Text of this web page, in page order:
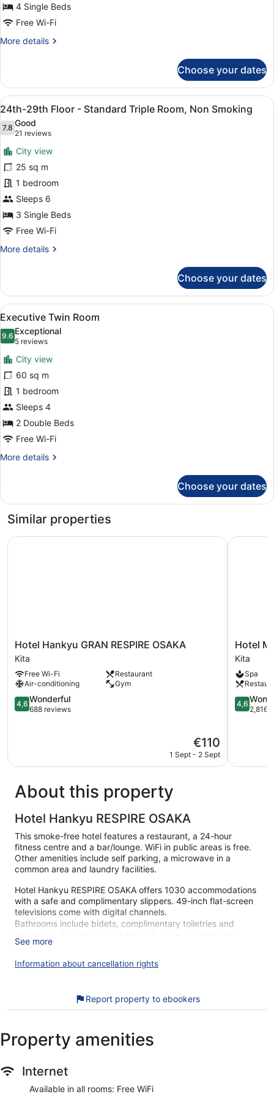
Quadruple
Room,
Non
Smoking
4 Single Beds
Free Wi-Fi
More details
More
29th
Floor
-
Quadruple
Room,
Non
Smoking
Choose your dates
View
all
photos
for
24th-
29th
Floor
-
Standard
Triple
Room,
Non
A hotel room with two beds, a
9
24th-29th Floor - Standard Triple Room, Non Smoking
7.87.8 out of 10
Good
21 reviews
(21
reviews)
City view
25 sq m
1 bedroom
Sleeps 6
3 Single Beds
Free Wi-Fi
More details
More
29th
Floor
-
Standard
Triple
Room,
Non
Smoking
Choose your dates
View
all
photos
for
Executive
Twin
Room
A modern hotel room with a large
7
Executive Twin Room
9.69.6 out of 10
Exceptional
5 reviews
(5
reviews)
City view
60 sq m
1 bedroom
Sleeps 4
2 Double Beds
Free Wi-Fi
More details
More
Twin
Choose your dates
Similar properties
Hotel
Hankyu
GRAN
RESPIRE
OSAKA
Kita
Hotel Hankyu GRAN RESPIRE OSAKA
Kita
Free Wi-Fi
Restaurant
Air-conditioning
Gym
4.6
out
reviews
4,6 Wonderful
688 reviews
The
price
€110
1 Sept - 2 Sept
Hotel Hankyu GRAN RESPIRE OSAKA
Hotel
Monterey
Le
Frere
Osaka
Kita
Hotel
Kita
Spa
4.6
out
reviews
4,6
2,816
Hotel
About this property
Hotel Hankyu RESPIRE OSAKA
This smoke-free hotel features a restaurant, a 24-hour
fitness centre and a bar/lounge. WiFi in public areas is free.
Other amenities include self parking, a microwave in a
common area and laundry facilities.
Hotel Hankyu RESPIRE OSAKA offers 1030 accommodations
with a safe and complimentary slippers. 49-inch flat-screen
televisions come with digital channels.
Bathrooms include bidets, complimentary toiletries and
hairdryers. Guests can surf the web using complimentary
wireless Internet access. Additionally, rooms include an
iron/ironing board and blackout curtains. Housekeeping is
Recreational amenities at the hotel include a 24-hour fitness
breakfast at Hotel Hankyu RESPIRE OSAKA. During your
stay, you're just a quick walk from Grand Front Osaka Mall.
are available.
Free WiFi
See more
Information about cancellation rights
Report property to ebookers
Property amenities
Internet
Available in all rooms: Free WiFi